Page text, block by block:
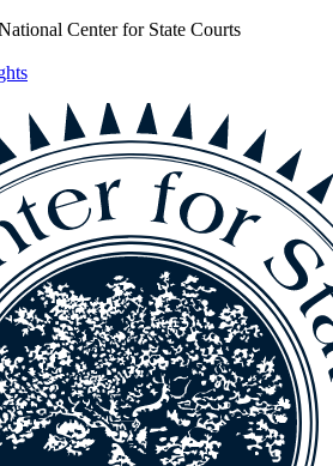
Center for State Courts